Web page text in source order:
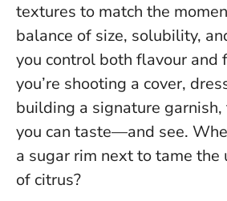
textures to match the
balance of size, solubility,
you control both flavour and
you’re shooting a cover,
building a signature
you can taste—and see.
a sugar rim next to tame the
of citrus?